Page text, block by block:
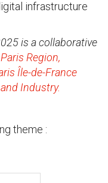
infrastructure
is a collaborative
Region,
Île-de-France
Industry.
theme :